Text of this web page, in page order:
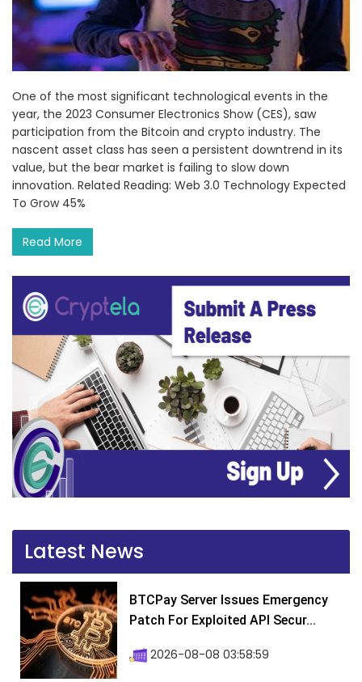
One of the most significant technological events in the
year, the 2023 Consumer Electronics Show (CES), saw
participation from the Bitcoin and crypto industry. The
nascent asset class has seen a persistent downtrend in its
value, but the bear market is failing to slow down
innovation. Related Reading: Web 3.0 Technology Expected
To Grow 45%
Read More
Latest News
BTCPay Server Issues Emergency
Patch For Exploited API Secur...
2026-08-08 03:58:59